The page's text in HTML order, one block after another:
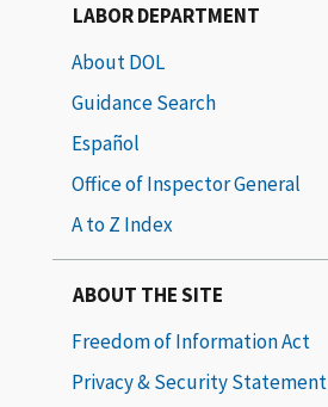
LABOR DEPARTMENT
About DOL
Guidance Search
Español
Office of Inspector General
A to Z Index
ABOUT THE SITE
Freedom of Information Act
Privacy & Security Statement